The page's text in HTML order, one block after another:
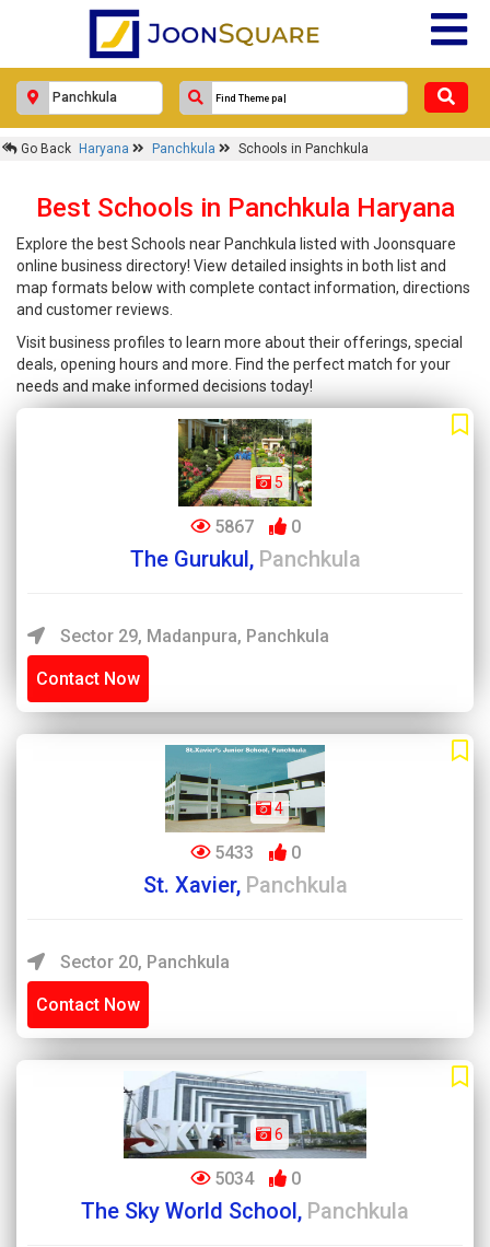
Go Back Haryana Panchkula Schools in Panchkula
Best Schools in Panchkula Haryana
Explore the best Schools near Panchkula listed with Joonsquare
online business directory! View detailed insights in both list and
map formats below with complete contact information, directions
and customer reviews.
Visit business profiles to learn more about their offerings, special
deals, opening hours and more. Find the perfect match for your
needs and make informed decisions today!
5
5867 0
The Gurukul, Panchkula
Sector 29, Madanpura, Panchkula
Contact Now
4
5433 0
St. Xavier, Panchkula
Sector 20, Panchkula
Contact Now
6
5034 0
The Sky World School, Panchkula